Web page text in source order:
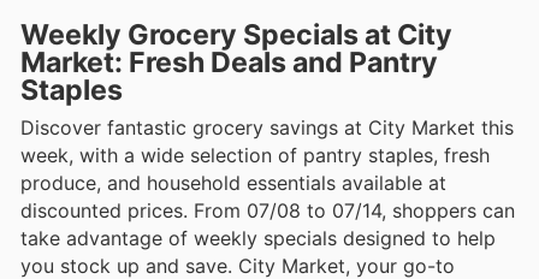
Weekly Grocery Specials at City
Market: Fresh Deals and Pantry
Staples
Discover fantastic grocery savings at City Market this
week, with a wide selection of pantry staples, fresh
produce, and household essentials available at
discounted prices. From 07/08 to 07/14, shoppers can
take advantage of weekly specials designed to help
you stock up and save. City Market, your go-to